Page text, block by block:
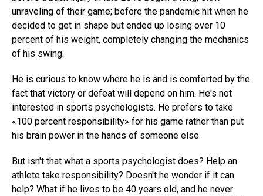
unraveling of their game; before the pandemic hit when he
decided to get in shape but ended up losing over 10
percent of his weight, completely changing the mechanics
of his swing.
He is curious to know where he is and is comforted by the
fact that victory or defeat will depend on him. He's not
interested in sports psychologists. He prefers to take
«100 percent responsibility» for his game rather than put
his brain power in the hands of someone else.
But isn't that what a sports psychologist does? Help an
athlete take responsibility? Doesn't he wonder if it can
help? What if he lives to be 40 years old, and he never